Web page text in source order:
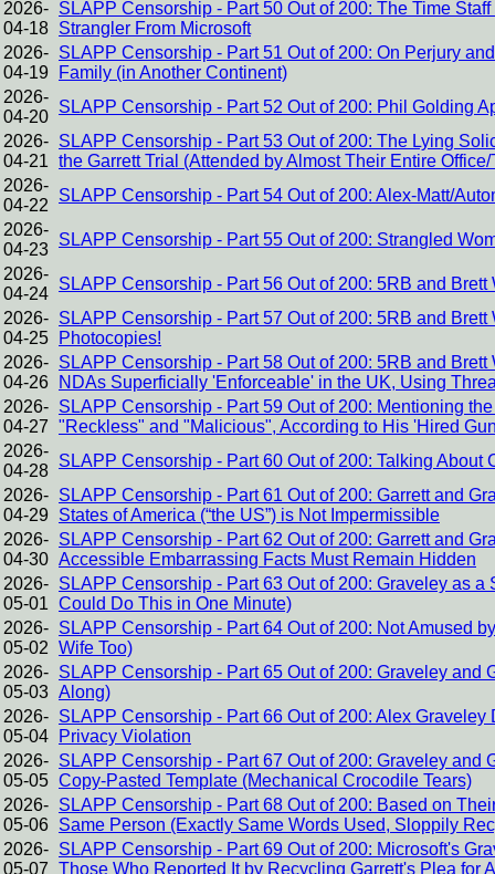
2026-
04-18
SLAPP Censorship - Part 50 Out of 200: The Time
Strangler From Microsoft
2026-
04-19
SLAPP Censorship - Part 51 Out of 200: On Perjury
Family (in Another Continent)
2026-
04-20
SLAPP Censorship - Part 52 Out of 200: Phil Golding
2026-
04-21
SLAPP Censorship - Part 53 Out of 200: The Lying
the Garrett Trial (Attended by Almost Their Entire Office/
2026-
04-22
SLAPP Censorship - Part 54 Out of 200: Alex-Matt/
2026-
04-23
SLAPP Censorship - Part 55 Out of 200: Strangled
2026-
04-24
SLAPP Censorship - Part 56 Out of 200: 5RB and
2026-
04-25
SLAPP Censorship - Part 57 Out of 200: 5RB and
Photocopies!
2026-
04-26
SLAPP Censorship - Part 58 Out of 200: 5RB and
NDAs Superficially 'Enforceable' in the UK, Using
2026-
04-27
SLAPP Censorship - Part 59 Out of 200: Mentioning
"Reckless" and "Malicious", According to His 'Hired
2026-
04-28
SLAPP Censorship - Part 60 Out of 200: Talking
2026-
04-29
SLAPP Censorship - Part 61 Out of 200: Garrett and
States of America (“the US”) is Not Impermissible
2026-
04-30
SLAPP Censorship - Part 62 Out of 200: Garrett and
Accessible Embarrassing Facts Must Remain Hidden
2026-
05-01
SLAPP Censorship - Part 63 Out of 200: Graveley as
Could Do This in One Minute)
2026-
05-02
SLAPP Censorship - Part 64 Out of 200: Not Amused
Wife Too)
2026-
05-03
SLAPP Censorship - Part 65 Out of 200: Graveley
Along)
2026-
05-04
SLAPP Censorship - Part 66 Out of 200: Alex
Privacy Violation
2026-
05-05
SLAPP Censorship - Part 67 Out of 200: Graveley and
Copy-Pasted Template (Mechanical Crocodile Tears)
2026-
05-06
SLAPP Censorship - Part 68 Out of 200: Based on
Same Person (Exactly Same Words Used, Sloppily
2026-
05-07
SLAPP Censorship - Part 69 Out of 200: Microsoft's
Those Who Reported It by Recycling Garrett's Plea for